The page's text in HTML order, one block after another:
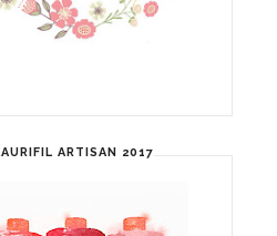
AURIFIL ARTISAN 2017